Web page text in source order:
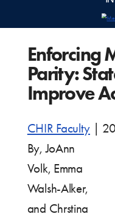
Enforcing
Parity:
Improve
CHIR Faculty
By, JoAnn
Volk, Emma
Walsh-Alker,
and Chrstina